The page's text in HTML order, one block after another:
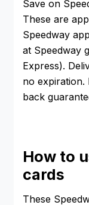
Save on
These are
Speedway
at Speedway
Express).
no expiration.
back
How to
cards
These